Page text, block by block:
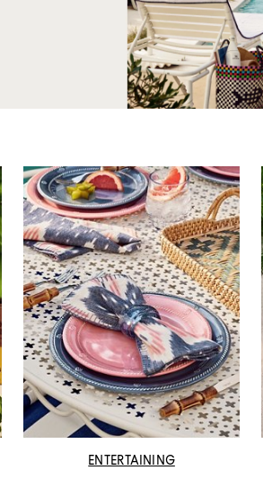
ENTERTAINING